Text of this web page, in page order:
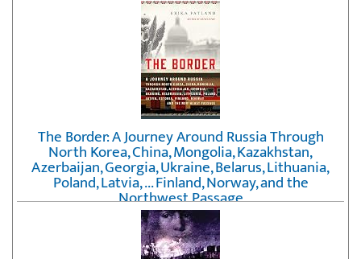
The Border: A Journey Around Russia Through
North Korea, China, Mongolia, Kazakhstan,
Azerbaijan, Georgia, Ukraine, Belarus, Lithuania,
Poland, Latvia, ... Finland, Norway, and the
Northwest Passage
byErika Fatland